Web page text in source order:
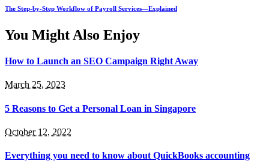
The Step-by-Step Workflow of Payroll Services—Explained
You Might Also Enjoy
How to Launch an SEO Campaign Right Away
March 25, 2023
5 Reasons to Get a Personal Loan in Singapore
October 12, 2022
Everything you need to know about QuickBooks accounting